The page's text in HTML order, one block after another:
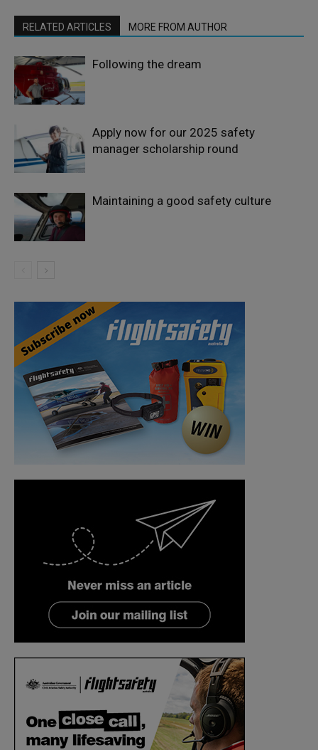
RELATED ARTICLES MORE FROM AUTHOR
Following the dream
Apply now for our 2025 safety
manager scholarship round
Maintaining a good safety culture